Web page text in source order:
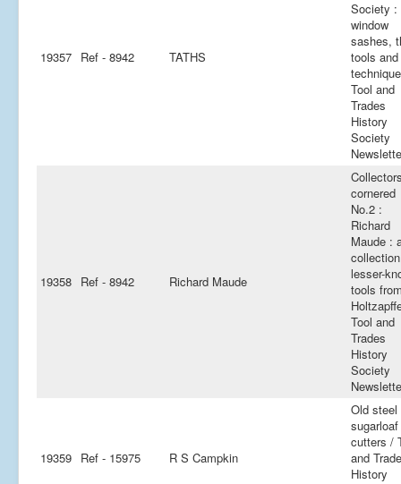
19357 Ref - 8942 TATHS
Society :
window
sashes,
tools
Tool and
Trades
History
Society
19358 Ref - 8942 Richard Maude
cornered
No.2 :
Richard
Maude :
lesser-
tools
Tool and
Trades
History
Society
19359 Ref - 15975 R S Campkin
Old steel
sugarloaf
cutters /
and
History